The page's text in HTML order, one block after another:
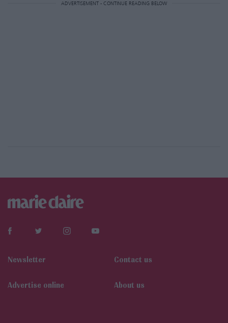
ADVERTISEMENT - CONTINUE READING BELOW
Newsletter Contact us
Αdvertise online About us